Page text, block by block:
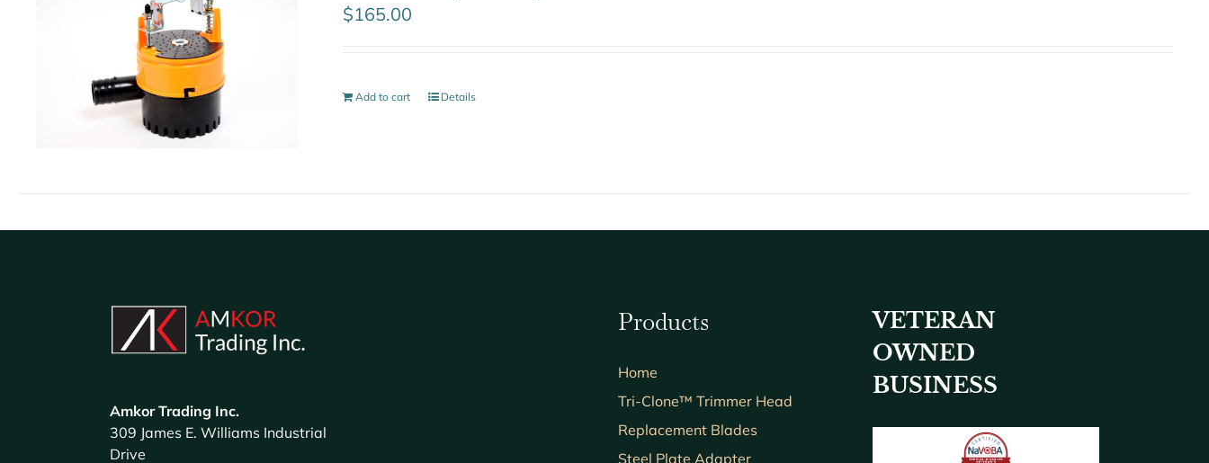
$165.00
Add to cart Details
Amkor Trading Inc.
309 James E. Williams Industrial
Drive
Products
Home
Tri-Clone™ Trimmer Head
Replacement Blades
Steel Plate Adapter
VETERAN
OWNED
BUSINESS